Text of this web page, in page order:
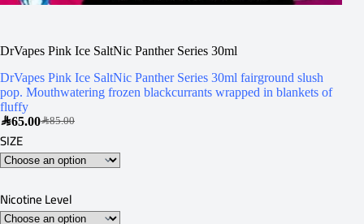
DrVapes Pink Ice SaltNic Panther Series 30ml
DrVapes Pink Ice SaltNic Panther Series 30ml fairground slush
pop. Mouthwatering frozen blackcurrants wrapped in blankets of
fluffy
SAR85.00
SAR65.00
SIZE
Nicotine Level